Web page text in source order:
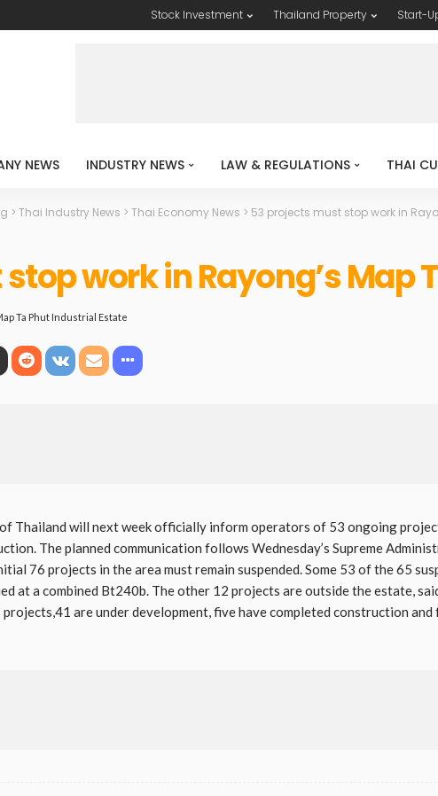
Stock Investment Thailand Property Start-
NEWS INDUSTRY NEWS LAW & REGULATIONS THAI
> Thai Industry News > Thai Economy News > 53 projects must stop work in
work in Rayong’s Map
Ta Phut Industrial Estate
Thailand will next week officially inform operators of 53 ongoing
The planned communication follows Wednesday’s Supreme
76 projects in the area must remain suspended. Some 53 of the 65
at a combined Bt240b. The other 12 projects are outside the estate,
are under development, five have completed construction and